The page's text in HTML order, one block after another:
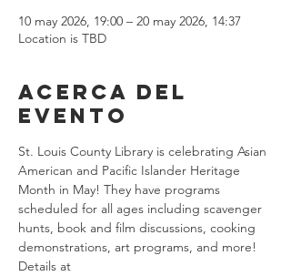
10 may 2026, 19:00 – 20 may 2026, 14:37
Location is TBD
Acerca del
evento
St. Louis County Library is celebrating Asian
American and Pacific Islander Heritage
Month in May! They have programs
scheduled for all ages including scavenger
hunts, book and film discussions, cooking
demonstrations, art programs, and more!
Details at